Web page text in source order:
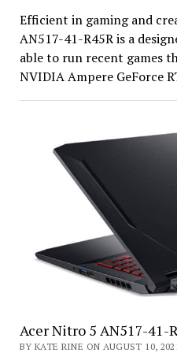
Efficient in gaming and
AN517-41-R45R is a
able to run recent games
NVIDIA Ampere GeForce
Acer Nitro 5 AN517-41-
BY KATE RINE ON AUGUST 10,